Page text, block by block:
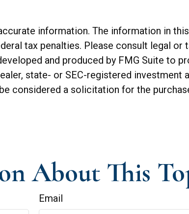
information. The information in
tax penalties. Please consult legal
and produced by FMG Suite to
state- or SEC-registered investment
considered a solicitation for the
About This
Email